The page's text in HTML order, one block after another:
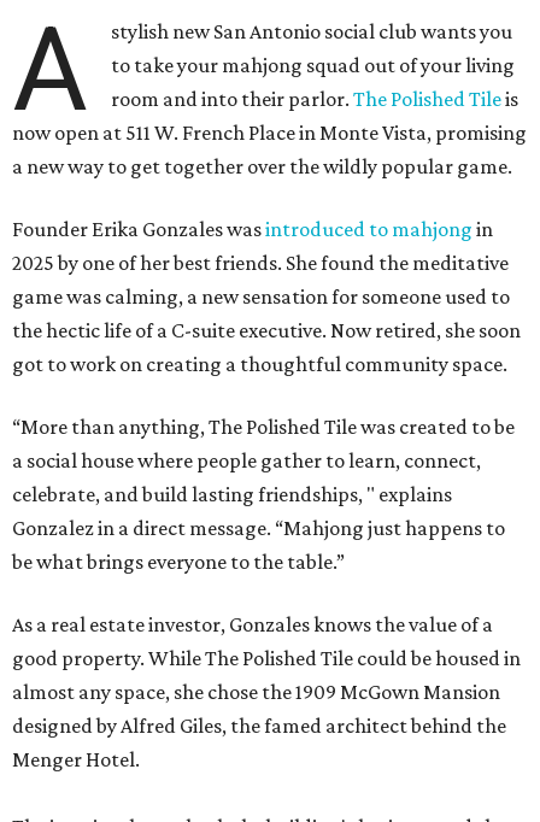
A
stylish new San Antonio social club wants you
to take your mahjong squad out of your living
room and into their parlor.The Polished Tileis
now open at 511 W. French Place in Monte Vista, promising
a new way to get together over the wildly popular game.
Founder Erika Gonzales wasintroduced to mahjong in
2025 by one of her best friends. She found the meditative
game was calming, a new sensation for someone used to
the hectic life of a C-suite executive. Now retired, she soon
got to work on creating a thoughtful community space.
“More than anything, The Polished Tile was created to be
a social house where people gather to learn, connect,
celebrate, and build lasting friendships, " explains
Gonzalez in a direct message. “Mahjong just happens to
be what brings everyone to the table.”
As a real estate investor, Gonzales knows the value of a
good property. While The Polished Tile could be housed in
almost any space, she chose the 1909 McGown Mansion
designed by Alfred Giles, the famed architect behind the
Menger Hotel.